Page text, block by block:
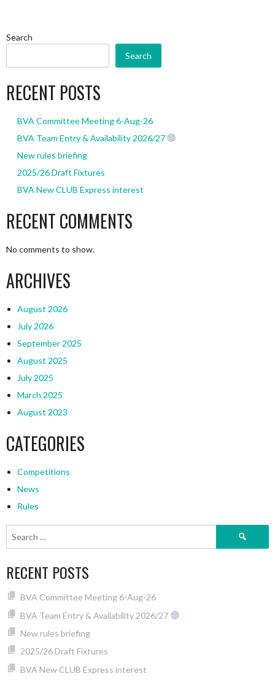
Search
Search
RECENT POSTS
BVA Committee Meeting 6-Aug-26
BVA Team Entry & Availability 2026/27
New rules briefing
2025/26 Draft Fixtures
BVA New CLUB Express interest
RECENT COMMENTS
No comments to show.
ARCHIVES
August 2026
July 2026
September 2025
August 2025
July 2025
March 2025
August 2023
CATEGORIES
Competitions
News
Rules
Search
RECENT POSTS
BVA Committee Meeting 6-Aug-26
BVA Team Entry & Availability 2026/27
New rules briefing
2025/26 Draft Fixtures
BVA New CLUB Express interest